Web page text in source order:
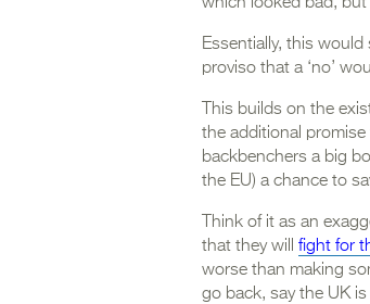
Essentially, this
proviso that a ‘no’
This builds on the
the additional promise
backbenchers a big
the EU) a chance to
Think of it as an
that they will fight for
worse than making
go back, say the UK is